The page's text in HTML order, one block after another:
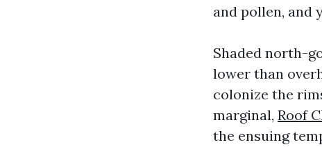
and pollen, and
Shaded north-
lower than
colonize the
marginal, Roof
the ensuing